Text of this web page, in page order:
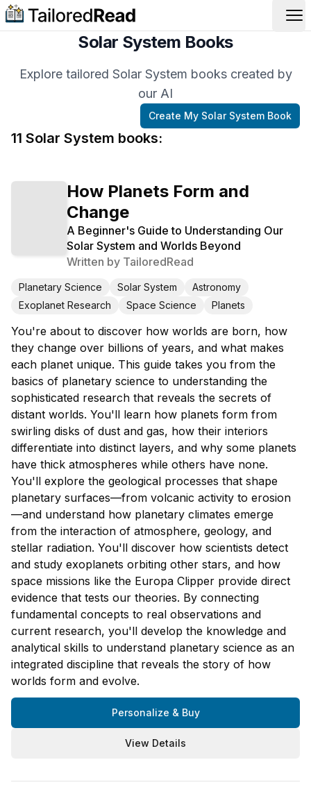
Solar System Books
Explore tailored Solar System books created by
our AI
11 Solar System books:
Create My Solar System Book
How Planets Form and
Change
A Beginner's Guide to Understanding Our
Solar System and Worlds Beyond
Written by TailoredRead
Planetary Science Solar System
Astronomy
Exoplanet Research
Space Science Planets
You're about to discover how worlds are born, how
they change over billions of years, and what makes
each planet unique. This guide takes you from the
basics of planetary science to understanding the
sophisticated research that reveals the secrets of
distant worlds. You'll learn how planets form from
swirling disks of dust and gas, how their interiors
differentiate into distinct layers, and why some planets
have thick atmospheres while others have none.
You'll explore the geological processes that shape
planetary surfaces—from volcanic activity to erosion
—and understand how planetary climates emerge
from the interaction of atmosphere, geology, and
stellar radiation. You'll discover how scientists detect
and study exoplanets orbiting other stars, and how
space missions like the Europa Clipper provide direct
evidence that tests our theories. By connecting
fundamental concepts to real observations and
current research, you'll develop the knowledge and
analytical skills to understand planetary science as an
integrated discipline that reveals the story of how
worlds form and evolve.
Personalize & Buy
View Details